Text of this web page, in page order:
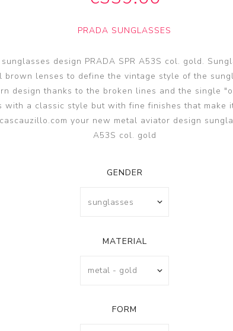
MIUMIU eyewear
View all
PERSOL sunglasses
MIU MIU sunglasses
View all
PRADA SUNGLASSES
design PRADA SPR A53S col. gold.
brown lenses to define the vintage style of the
design thanks to the broken lines and the single
with a classic style but with fine finishes that make
your new metal aviator design
A53S col. gold
GENDER
MATERIAL
FORM